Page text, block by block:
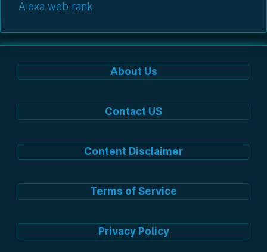
Alexa web rank
About Us
Contact US
Content Disclaimer
Terms of Service
Privacy Policy